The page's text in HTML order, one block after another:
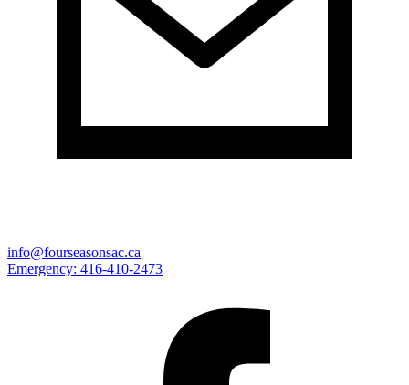
info@fourseasonsac.ca
Emergency: 416-410-2473